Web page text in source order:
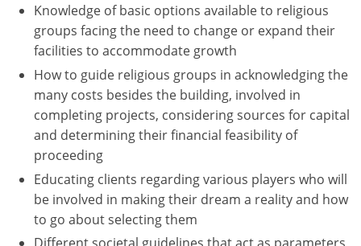
Wyoming
International Code Council
Knowledge of basic options available to religious
groups facing the need to change or expand their
facilities to accommodate growth
How to guide religious groups in acknowledging the
many costs besides the building, involved in
completing projects, considering sources for capital
and determining their financial feasibility of
proceeding
Educating clients regarding various players who will
be involved in making their dream a reality and how
to go about selecting them